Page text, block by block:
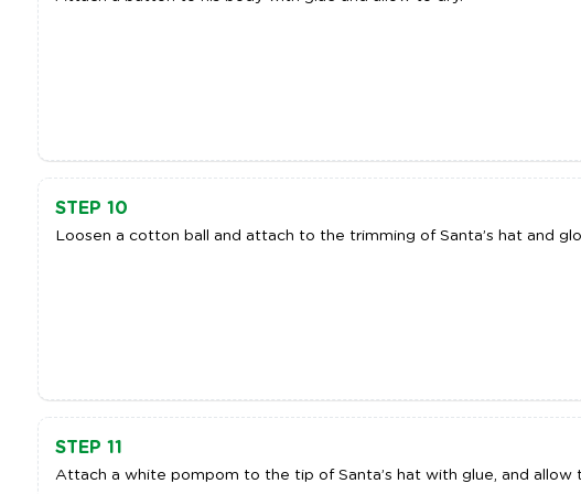
STEP 10
Loosen a cotton ball and attach to the trimming of Santa’s hat and
STEP 11
Attach a white pompom to the tip of Santa’s hat with glue, and allow